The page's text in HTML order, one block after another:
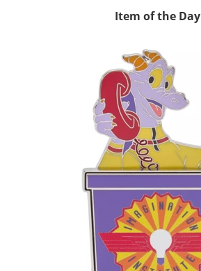
Item of the Day